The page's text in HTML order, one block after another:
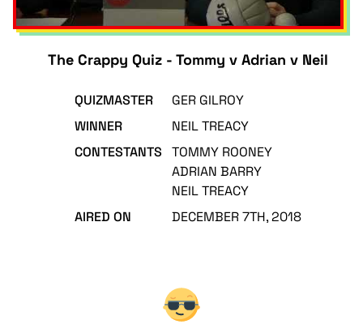
The Crappy Quiz - Tommy v Adrian v Neil
QUIZMASTER
GER GILROY
WINNER
NEIL TREACY
CONTESTANTS
TOMMY ROONEY
ADRIAN BARRY
NEIL TREACY
AIRED ON
DECEMBER 7TH, 2018